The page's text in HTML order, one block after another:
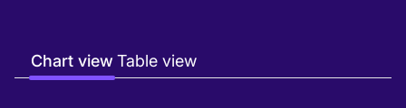
Chart viewTable view